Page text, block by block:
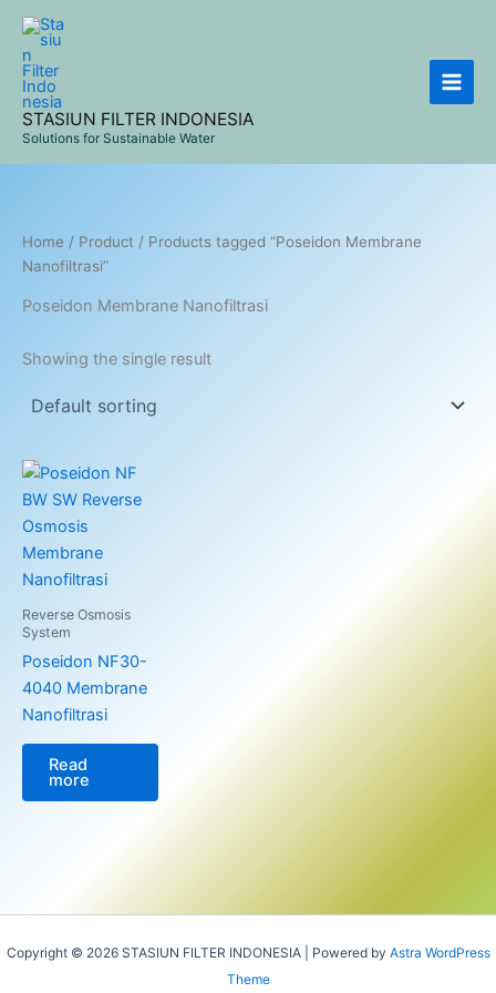
Skip
content
STASIUN FILTER INDONESIA
Solutions for Sustainable Water
Home / Product / Products tagged “Poseidon Membrane
Nanofiltrasi”
Poseidon Membrane Nanofiltrasi
Showing the single result
Reverse Osmosis
System
Poseidon NF30-
4040 Membrane
Nanofiltrasi
Read
more
Copyright © 2026 STASIUN FILTER INDONESIA | Powered by Astra WordPress
Theme